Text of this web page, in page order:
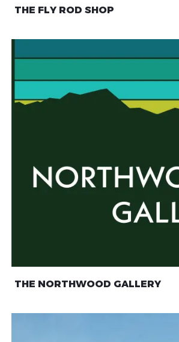
THE FLY ROD SHOP
THE NORTHWOOD GALLERY